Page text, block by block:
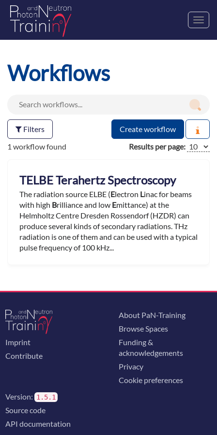
Workflows
Filters
Create workflow
1 workflow found
Results per page:
TELBE Terahertz Spectroscopy
The radiation source ELBE (Electron Linac for beams
with high Brilliance and low Emittance) at the
Helmholtz Centre Dresden Rossendorf (HZDR) can
produce several kinds of secondary radiations. THz
radiation is one of them and can be used with a typical
pulse frequency of 100 kHz...
Imprint
Contribute
About PaN-Training
Browse Spaces
Funding &
acknowledgements
Privacy
Cookie preferences
Version: 1.5.1
Source code
API documentation